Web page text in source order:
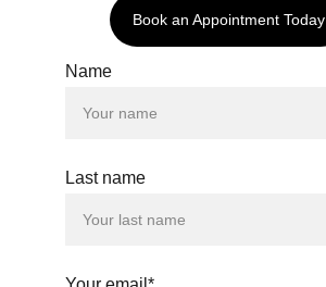
Name
Last name
Book an Appointment Today